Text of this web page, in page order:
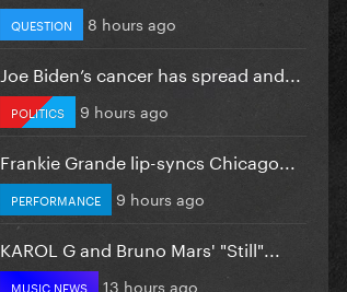
QUESTION 8 hours ago
Joe Biden’s cancer has spread and...
POLITICS 9 hours ago
Frankie Grande lip-syncs Chicago...
PERFORMANCE 9 hours ago
KAROL G and Bruno Mars' "Still"...
MUSIC NEWS 13 hours ago